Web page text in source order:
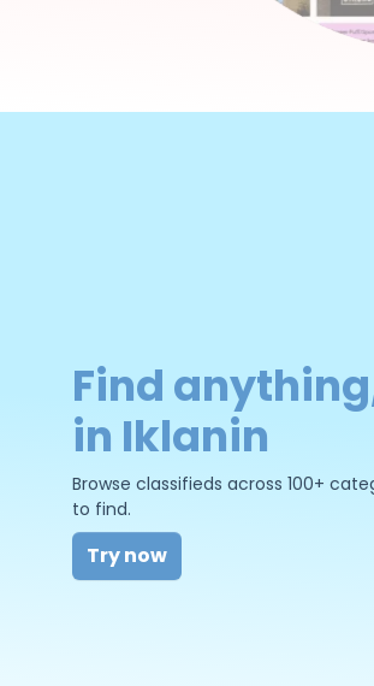
Find
in Iklanin
Browse classifieds across 100+
to find.
Try now